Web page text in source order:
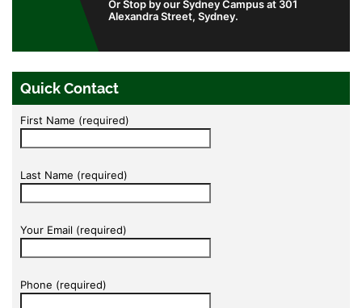
Or Stop by our Sydney Campus at 301
Alexandra Street, Sydney.
Quick Contact
First Name (required)
Last Name (required)
Your Email (required)
Phone (required)